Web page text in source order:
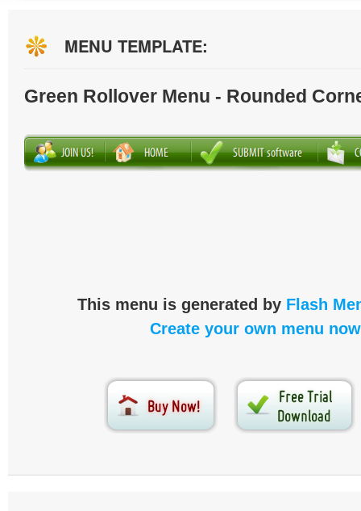
MENU TEMPLATE:
Green Rollover Menu - Rounded
This menu is generated by Flash
Create your own menu